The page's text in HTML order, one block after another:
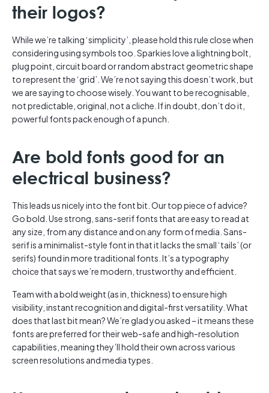
their logos?
While we’re talking ‘simplicity’, please hold this rule close when
considering using symbols too. Sparkies love a lightning bolt,
plug point, circuit board or random abstract geometric shape
to represent the ‘grid’. We’re not saying this doesn’t work, but
we are saying to choose wisely. You want to be recognisable,
not predictable, original, not a cliche. If in doubt, don’t do it,
powerful fonts pack enough of a punch.
Are bold fonts good for an
electrical business?
This leads us nicely into the font bit. Our top piece of advice?
Go bold. Use strong, sans-serif fonts that are easy to read at
any size, from any distance and on any form of media. Sans-
serif is a minimalist-style font in that it lacks the small ‘tails’ (or
serifs) found in more traditional fonts. It’s a typography
choice that says we’re modern, trustworthy and efficient.
Team with a bold weight (as in, thickness) to ensure high
visibility, instant recognition and digital-first versatility. What
does that last bit mean? We’re glad you asked – it means these
fonts are preferred for their web-safe and high-resolution
capabilities, meaning they’ll hold their own across various
screen resolutions and media types.